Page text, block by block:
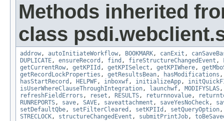
Methods inherited
class
addrow, autoInitiateWorkflow, BOOKMARK, canExit ,
DUPLICATE, ensureRecord , find , fireStructureChangedEvent ,
getCurrentRow, getKPIId , getKPISelect , getKPIWhere,
getRecordLockProperties , getResultsBean, hasModifications
hasStartRecord , HELPWF, inboxwf, initializeApp,
isUserWhereClauseThroughIntegration, launchwf, MODIFYSLAS
refreshFieldErrors , reset , RESULTS, returnnovalue,
RUNREPORTS, save, SAVE, saveattachment , saveYesNoCheck,
setDefaultQbe, setFilterCleared , setKPIId , setQueryOption
STRECLOCK, structureChangedEvent , submitPrintJob,